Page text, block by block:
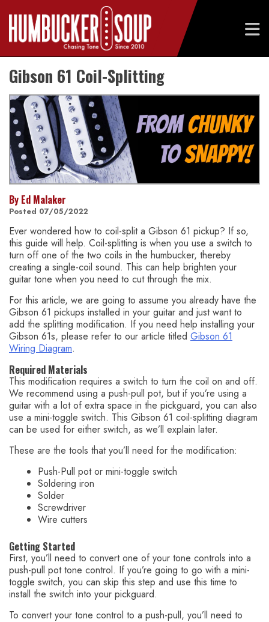
content
Gibson 61 Coil-Splitting
By Ed Malaker
Posted 07/05/2022
Ever wondered how to coil-split a Gibson 61 pickup? If so,
this guide will help. Coil-splitting is when you use a switch to
turn off one of the two coils in the humbucker, thereby
creating a single-coil sound. This can help brighten your
guitar tone when you need to cut through the mix.
For this article, we are going to assume you already have the
Gibson 61 pickups installed in your guitar and just want to
add the splitting modification. If you need help installing your
Gibson 61s, please refer to our article titled Gibson 61
Wiring Diagram.
Required Materials
This modification requires a switch to turn the coil on and off.
We recommend using a push-pull pot, but if you’re using a
guitar with a lot of extra space in the pickguard, you can also
use a mini-toggle switch. This Gibson 61 coil-splitting diagram
can be used for either switch, as we’ll explain later.
These are the tools that you’ll need for the modification:
Push-Pull pot or mini-toggle switch
Soldering iron
Solder
Screwdriver
Wire cutters
Getting Started
First, you’ll need to convert one of your tone controls into a
push-pull pot tone control. If you’re going to go with a mini-
toggle switch, you can skip this step and use this time to
install the switch into your pickguard.
To convert your tone control to a push-pull, you’ll need to